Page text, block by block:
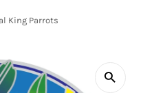
King Parrots